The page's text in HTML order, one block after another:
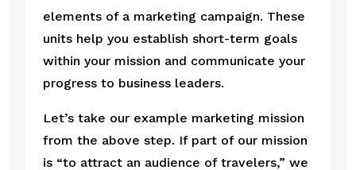
elements of a marketing campaign. These
units help you establish short-term goals
within your mission and communicate your
progress to business leaders.
Let’s take our example marketing mission
from the above step. If part of our mission
is “to attract an audience of travelers,” we